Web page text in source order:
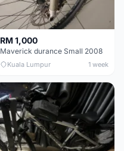
RM 1,000
Maverick durance Small 2008
Kuala Lumpur 1 week